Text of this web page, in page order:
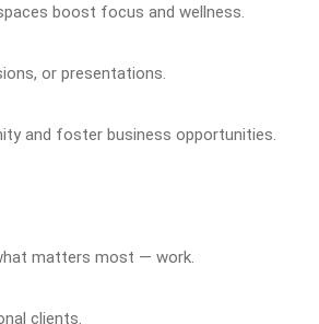
boost focus and wellness.
or presentations.
and foster business opportunities.
matters most — work.
clients.